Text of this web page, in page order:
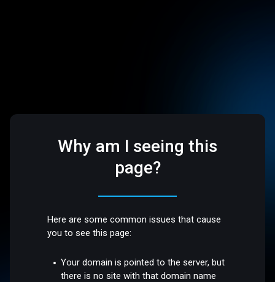
Why am I seeing this
page?
Here are some common issues that cause
you to see this page:
Your domain is pointed to the server, but
there is no site with that domain name